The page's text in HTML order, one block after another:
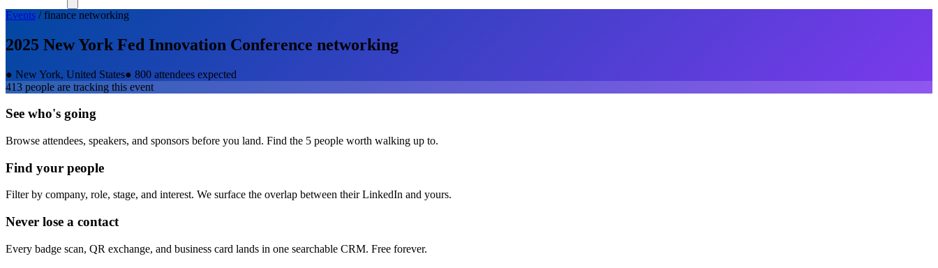
Events /finance networking
2025 New York Fed Innovation Conference networking
● New York, United States● 800 attendees expected
413 people are tracking this event
See who's going
Browse attendees, speakers, and sponsors before you land. Find the 5 people worth walking up to.
Find your people
Filter by company, role, stage, and interest. We surface the overlap between their LinkedIn and yours.
Never lose a contact
Every badge scan, QR exchange, and business card lands in one searchable CRM. Free forever.